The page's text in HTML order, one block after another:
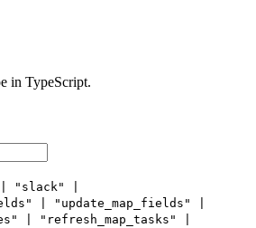
in TypeScript.
| "slack" |
| "update_map_fields" |
| "refresh_map_tasks" |